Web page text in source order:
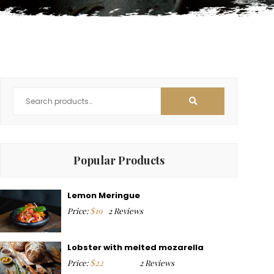
Popular Products
Lemon Meringue
Price:$19 2 Reviews
Lobster with melted mozarella
Price:$22 2 Reviews